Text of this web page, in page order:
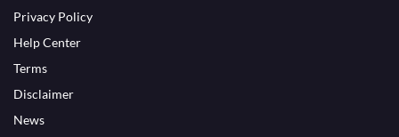
Privacy Policy
Help Center
Terms
Disclaimer
News